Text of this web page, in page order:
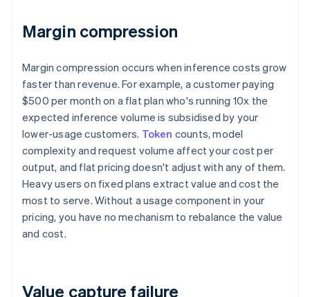
Margin compression
Margin compression occurs when inference costs grow
faster than revenue. For example, a customer paying
$500 per month on a flat plan who's running 10x the
expected inference volume is subsidised by your
lower-usage customers. Token counts, model
complexity and request volume affect your cost per
output, and flat pricing doesn't adjust with any of them.
Heavy users on fixed plans extract value and cost the
most to serve. Without a usage component in your
pricing, you have no mechanism to rebalance the value
and cost.
Value capture failure